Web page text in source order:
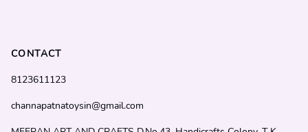
CONTACT
8123611123
channapatnatoysin@gmail.com